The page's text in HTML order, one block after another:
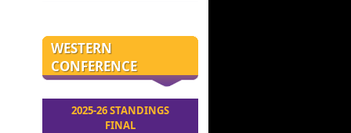
WESTERN
CONFERENCE
2025-26 STANDINGS
FINAL